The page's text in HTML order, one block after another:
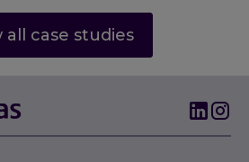
all case studies